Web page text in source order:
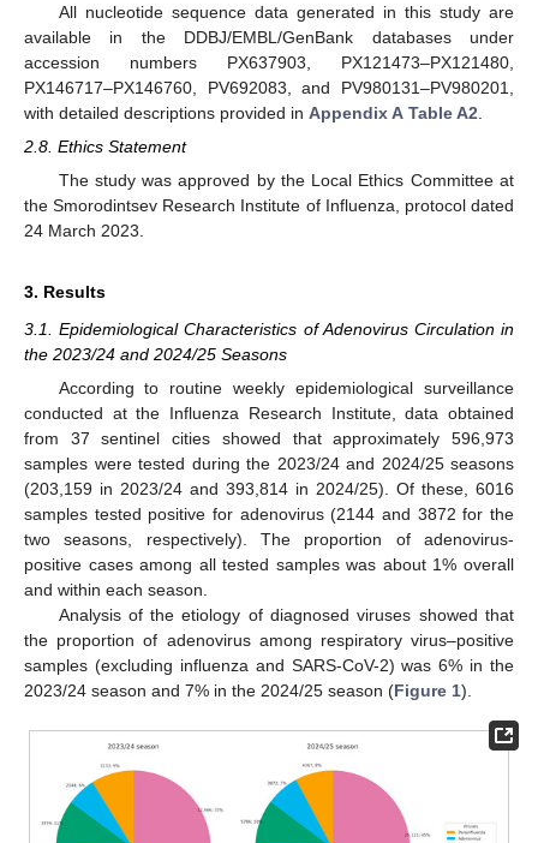
All nucleotide sequence data generated in this study are
available in the DDBJ/EMBL/GenBank databases under
accession numbers PX637903, PX121473–PX121480,
PX146717–PX146760, PV692083, and PV980131–PV980201,
with detailed descriptions provided in Appendix A Table A2
2.8. Ethics Statement
The study was approved by the Local Ethics Committee at
the Smorodintsev Research Institute of Influenza, protocol dated
24 March 2023.
3. Results
3.1. Epidemiological Characteristics of Adenovirus Circulation in
the 2023/24 and 2024/25 Seasons
According to routine weekly epidemiological surveillance
conducted at the Influenza Research Institute, data obtained
from 37 sentinel cities showed that approximately 596,973
samples were tested during the 2023/24 and 2024/25 seasons
(203,159 in 2023/24 and 393,814 in 2024/25). Of these, 6016
samples tested positive for adenovirus (2144 and 3872 for the
two seasons, respectively). The proportion of adenovirus-
positive cases among all tested samples was about 1% overall
and within each season.
Analysis of the etiology of diagnosed viruses showed that
the proportion of adenovirus among respiratory virus–positive
samples (excluding influenza and SARS-CoV-2) was 6% in the
2023/24 season and 7% in the 2024/25 season (Figure 1).